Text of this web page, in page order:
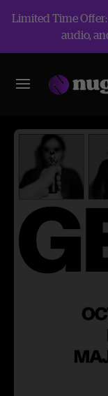
Limited Time
audio,